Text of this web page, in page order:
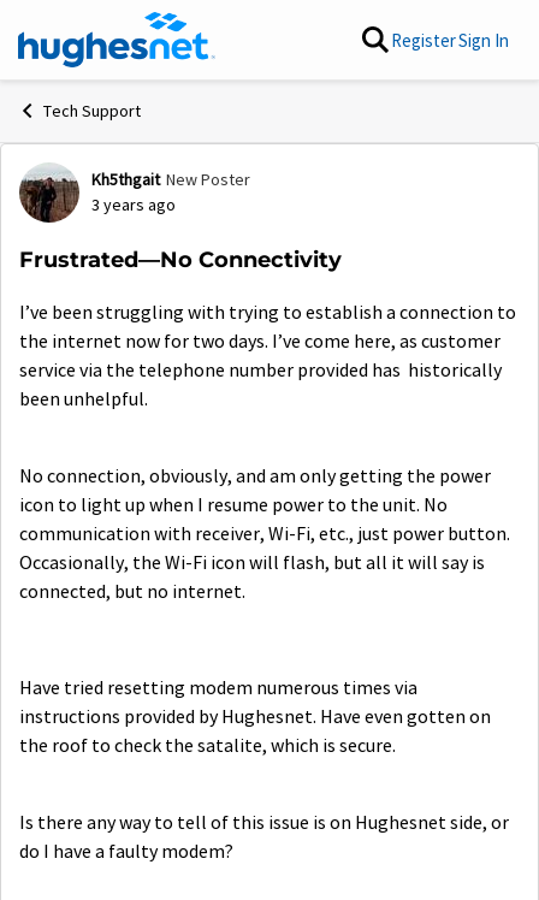
Skip to content RegisterSign In
Tech Support
Forum Discussion
Kh5thgait New Poster
3 years ago
Frustrated—No Connectivity
I’ve been struggling with trying to establish a connection to
the internet now for two days. I’ve come here, as customer
service via the telephone number provided has historically
been unhelpful.
No connection, obviously, and am only getting the power
icon to light up when I resume power to the unit. No
communication with receiver, Wi-Fi, etc., just power button.
Occasionally, the Wi-Fi icon will flash, but all it will say is
connected, but no internet.
Have tried resetting modem numerous times via
instructions provided by Hughesnet. Have even gotten on
the roof to check the satalite, which is secure.
Is there any way to tell of this issue is on Hughesnet side, or
do I have a faulty modem?